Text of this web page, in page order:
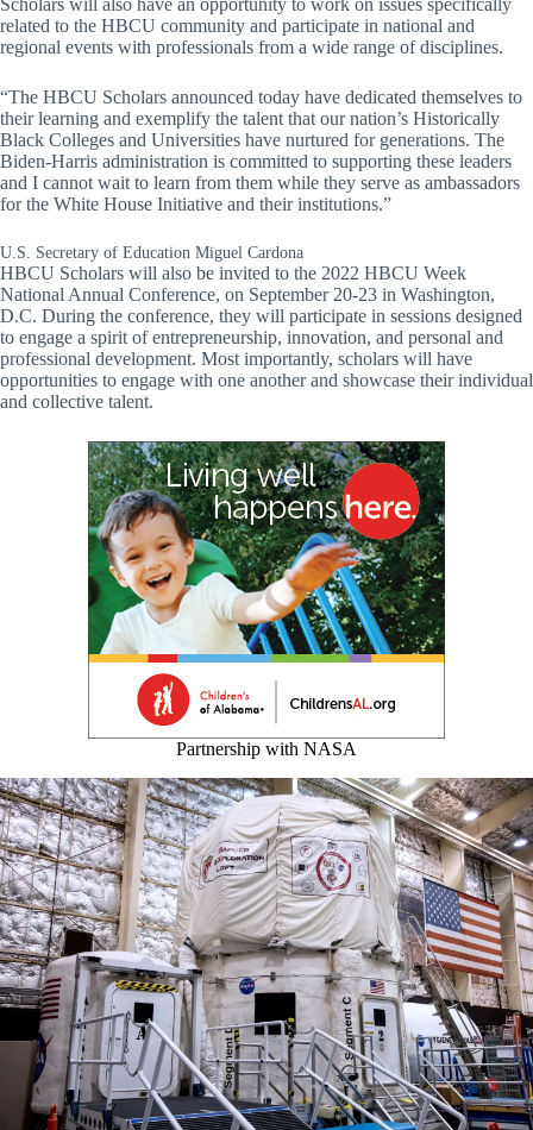
Scholars will also have an opportunity to work on issues specifically
related to the HBCU community and participate in national and
regional events with professionals from a wide range of disciplines.
“The HBCU Scholars announced today have dedicated themselves to
their learning and exemplify the talent that our nation’s Historically
Black Colleges and Universities have nurtured for generations. The
Biden-Harris administration is committed to supporting these leaders
and I cannot wait to learn from them while they serve as ambassadors
for the White House Initiative and their institutions.”
U.S. Secretary of Education Miguel Cardona
HBCU Scholars will also be invited to the 2022 HBCU Week
National Annual Conference, on September 20-23 in Washington,
D.C. During the conference, they will participate in sessions designed
to engage a spirit of entrepreneurship, innovation, and personal and
professional development. Most importantly, scholars will have
opportunities to engage with one another and showcase their individual
and collective talent.
Partnership with NASA